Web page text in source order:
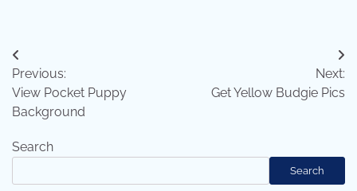
Post
navigation
Previous:
View Pocket Puppy
Background
Next:
Get Yellow Budgie Pics
Search
Search